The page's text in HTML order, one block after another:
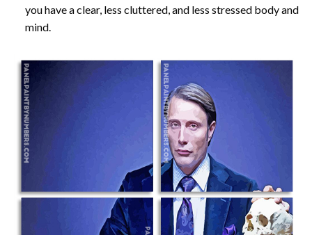
you have a clear, less cluttered, and less stressed body and
mind.